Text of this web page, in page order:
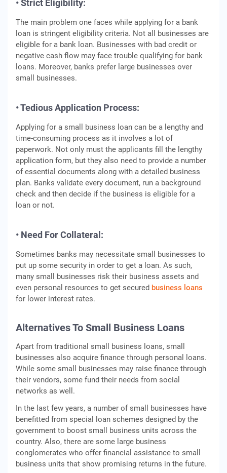
• Strict Eligibility:
The main problem one faces while applying for a bank
loan is stringent eligibility criteria. Not all businesses are
eligible for a bank loan. Businesses with bad credit or
negative cash flow may face trouble qualifying for bank
loans. Moreover, banks prefer large businesses over
small businesses.
• Tedious Application Process:
Applying for a small business loan can be a lengthy and
time-consuming process as it involves a lot of
paperwork. Not only must the applicants fill the lengthy
application form, but they also need to provide a number
of essential documents along with a detailed business
plan. Banks validate every document, run a background
check and then decide if the business is eligible for a
loan or not.
• Need For Collateral:
Sometimes banks may necessitate small businesses to
put up some security in order to get a loan. As such,
many small businesses risk their business assets and
even personal resources to get secured business loans
for lower interest rates.
Alternatives To Small Business Loans
Apart from traditional small business loans, small
businesses also acquire finance through personal loans.
While some small businesses may raise finance through
their vendors, some fund their needs from social
networks as well.
In the last few years, a number of small businesses have
benefitted from special loan schemes designed by the
government to boost small business units across the
country. Also, there are some large business
conglomerates who offer financial assistance to small
business units that show promising returns in the future.